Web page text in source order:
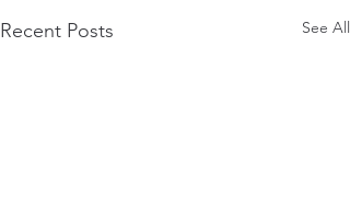
Recent Posts See All